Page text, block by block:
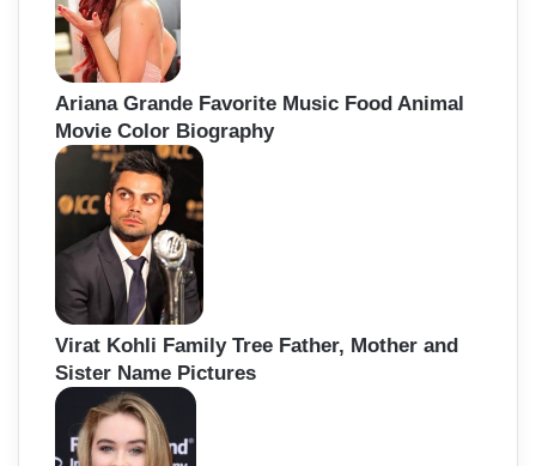
Ariana Grande Favorite Music Food Animal
Movie Color Biography
Virat Kohli Family Tree Father, Mother and
Sister Name Pictures